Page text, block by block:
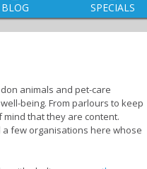
BLOG SPECIALS
animals and pet-care
being. From parlours to keep
that they are content.
few organisations here whose